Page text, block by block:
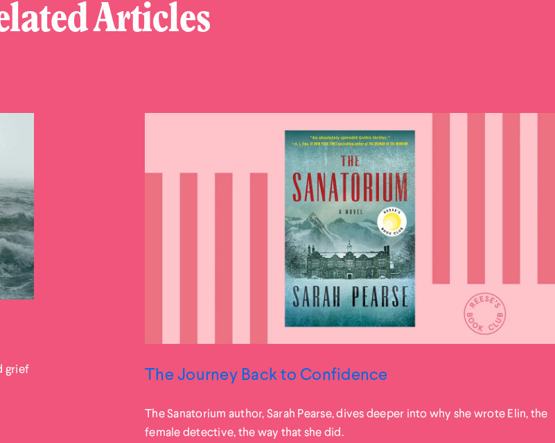
Articles
grief
The Journey Back to Confidence
The Sanatorium author, Sarah Pearse, dives deeper into why she wrote Elin, the
female detective, the way that she did.